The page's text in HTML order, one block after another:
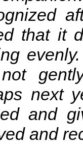
that it
next
and
and